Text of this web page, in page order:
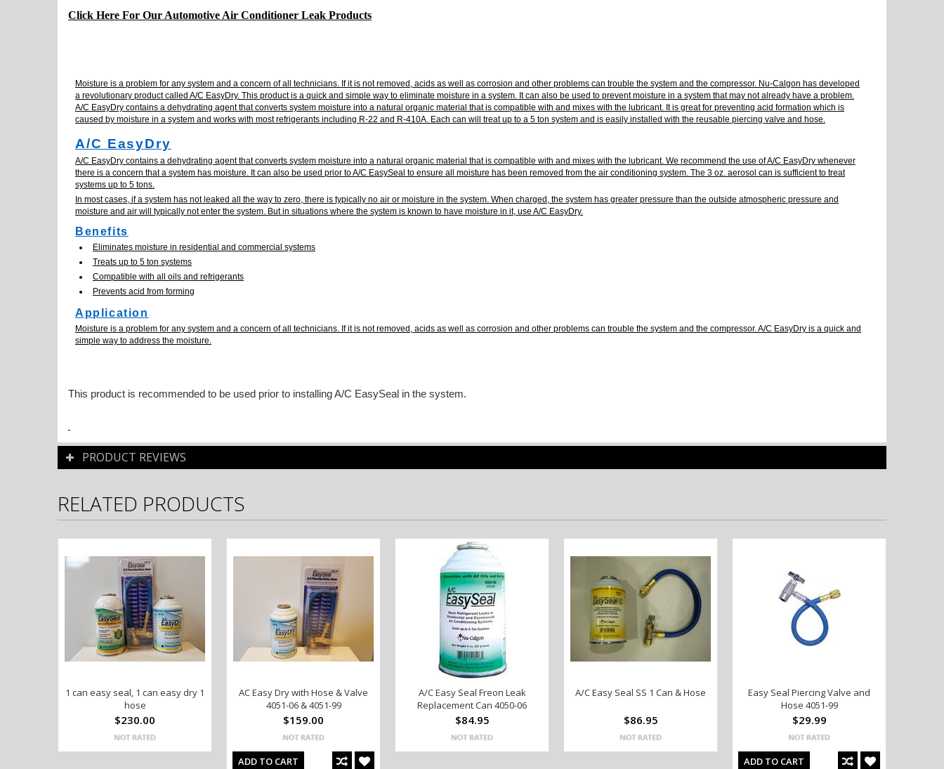
Click Here For Our Automotive Air Conditioner Leak Products
Moisture is a problem for any system and a concern of all technicians. If it is not removed, acids as well as corrosion and other problems can trouble the system and the compressor. Nu-Calgon has developed
a revolutionary product called A/C EasyDry. This product is a quick and simple way to eliminate moisture in a system. It can also be used to prevent moisture in a system that may not already have a problem.
A/C EasyDry contains a dehydrating agent that converts system moisture into a natural organic material that is compatible with and mixes with the lubricant. It is great for preventing acid formation which is
caused by moisture in a system and works with most refrigerants including R-22 and R-410A. Each can will treat up to a 5 ton system and is easily installed with the reusable piercing valve and hose.
A/C EasyDry
A/C EasyDry contains a dehydrating agent that converts system moisture into a natural organic material that is compatible with and mixes with the lubricant. We recommend the use of A/C EasyDry whenever
there is a concern that a system has moisture. It can also be used prior to A/C EasySeal to ensure all moisture has been removed from the air conditioning system. The 3 oz. aerosol can is sufficient to treat
systems up to 5 tons.
In most cases, if a system has not leaked all the way to zero, there is typically no air or moisture in the system. When charged, the system has greater pressure than the outside atmospheric pressure and
moisture and air will typically not enter the system. But in situations where the system is known to have moisture in it, use A/C EasyDry.
Benefits
Eliminates moisture in residential and commercial systems
Treats up to 5 ton systems
Compatible with all oils and refrigerants
Prevents acid from forming
Application
Moisture is a problem for any system and a concern of all technicians. If it is not removed, acids as well as corrosion and other problems can trouble the system and the compressor. A/C EasyDry is a quick and
simple way to address the moisture.
This product is recommended to be used prior to installing A/C EasySeal in the system.
PRODUCT REVIEWS
RELATED PRODUCTS
1 can easy seal, 1 can easy dry 1
hose
$230.00
AC Easy Dry with Hose & Valve
4051-06 & 4051-99
$159.00
ADD TO CART
A/C Easy Seal Freon Leak
Replacement Can 4050-06
$84.95
A/C Easy Seal SS 1 Can & Hose
$86.95
Easy Seal Piercing Valve and
Hose 4051-99
$29.99
ADD TO CART